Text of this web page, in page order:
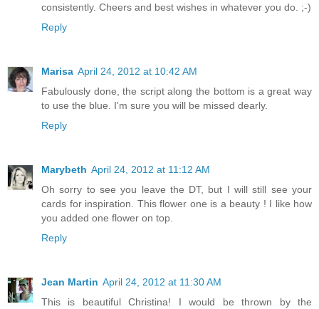
consistently. Cheers and best wishes in whatever you do. ;-)
Reply
Marisa April 24, 2012 at 10:42 AM
Fabulously done, the script along the bottom is a great way
to use the blue. I'm sure you will be missed dearly.
Reply
Marybeth April 24, 2012 at 11:12 AM
Oh sorry to see you leave the DT, but I will still see your
cards for inspiration. This flower one is a beauty ! I like how
you added one flower on top.
Reply
Jean Martin April 24, 2012 at 11:30 AM
This is beautiful Christina! I would be thrown by the